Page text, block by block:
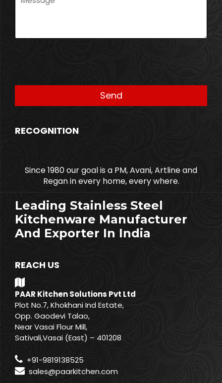
RECOGNITION
Since 1980 our goal is a PM, Avani, Artline and
Regan in every home, every where.
Leading Stainless Steel
Kitchenware Manufacturer
And Exporter In India
REACH US
PAAR Kitchen Solutions Pvt Ltd
Plot No.7, Khokhani Ind Estate,
Opp. Gaodevi Talao,
Near Vasai Flour Mill,
Sativali,Vasai (East) – 401208
+91-9819138525
sales@paarkitchen.com